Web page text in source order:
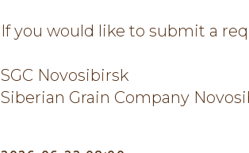
If you would like to submit a
SGC Novosibirsk
Siberian Grain Company